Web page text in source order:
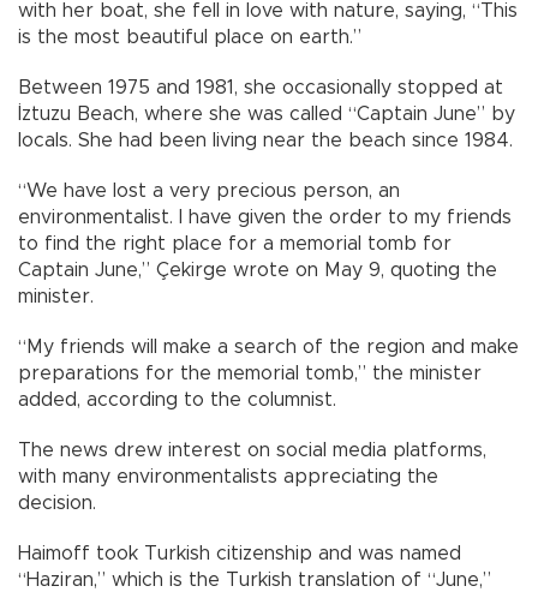
with her boat, she fell in love with nature, saying, “This
is the most beautiful place on earth.”
Between 1975 and 1981, she occasionally stopped at
İztuzu Beach, where she was called “Captain June” by
locals. She had been living near the beach since 1984.
“We have lost a very precious person, an
environmentalist. I have given the order to my friends
to find the right place for a memorial tomb for
Captain June,” Çekirge wrote on May 9, quoting the
minister.
“My friends will make a search of the region and make
preparations for the memorial tomb,” the minister
added, according to the columnist.
The news drew interest on social media platforms,
with many environmentalists appreciating the
decision.
Haimoff took Turkish citizenship and was named
“Haziran,” which is the Turkish translation of “June,”